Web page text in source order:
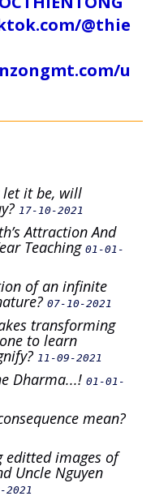
@thie
u
let it be, will
17-10-2021
Attraction And
Teaching 01-01-
of an infinite
07-10-2021
transforming
to learn
11-09-2021
Dharma...! 01-01-
mean?
editted images of
Uncle Nguyen
2021